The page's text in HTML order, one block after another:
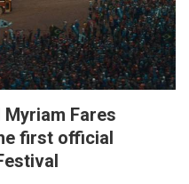
Fares
first official